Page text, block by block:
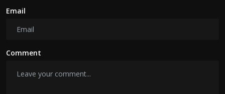
Email
Comment